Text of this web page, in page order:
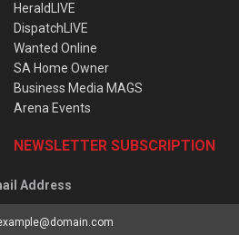
HeraldLIVE
DispatchLIVE
Wanted Online
SA Home Owner
Business Media MAGS
Arena Events
NEWSLETTER SUBSCRIPTION
Address